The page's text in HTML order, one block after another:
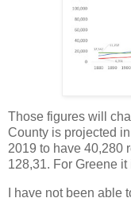
Those figures will
County is projected
2019 to have 40,280
128,31. For Greene it
I have not been able